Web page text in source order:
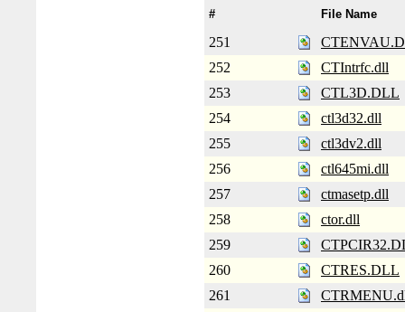
# File Name
251
252
CTIntrfc.dll
253
CTL3D.DLL
254
ctl3d32.dll
255
ctl3dv2.dll
256
ctl645mi.dll
257
ctmasetp.dll
258
ctor.dll
259
260
CTRES.DLL
261